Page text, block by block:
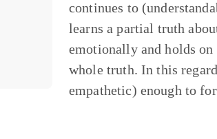
continues to
learns a partial truth
emotionally and holds
whole truth. In this
empathetic) enough to